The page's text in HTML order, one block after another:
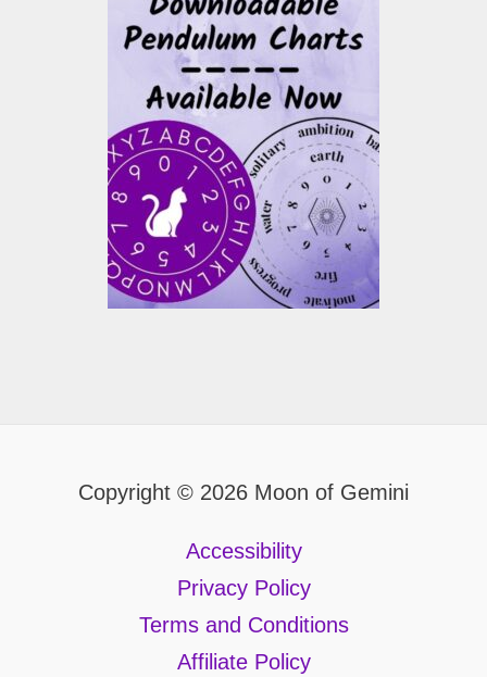
Copyright © 2026 Moon of Gemini
Accessibility
Privacy Policy
Terms and Conditions
Affiliate Policy